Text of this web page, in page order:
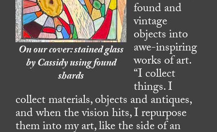
On our cover: stained glass
by Cassidy using found
shards
found and
vintage
objects into
awe-inspiring
works of art.
“I collect
things. I
collect materials, objects and antiques,
and when the vision hits, I repurpose
them into my art, like the side of an